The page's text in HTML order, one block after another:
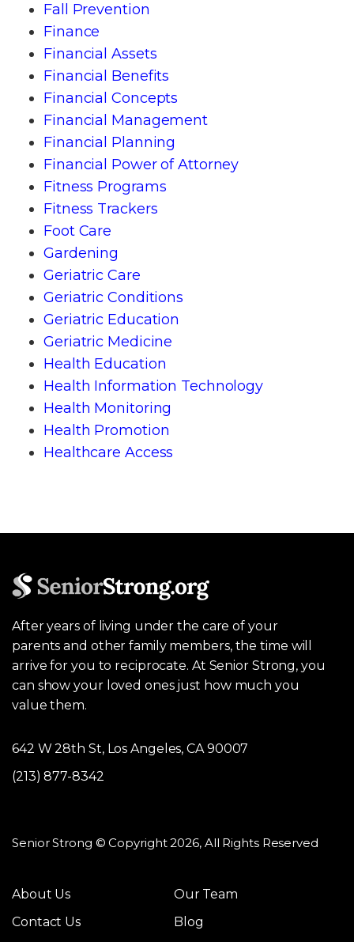
Fall Prevention
Finance
Financial Assets
Financial Benefits
Financial Concepts
Financial Management
Financial Planning
Financial Power of Attorney
Fitness Programs
Fitness Trackers
Foot Care
Gardening
Geriatric Care
Geriatric Conditions
Geriatric Education
Geriatric Medicine
Health Education
Health Information Technology
Health Monitoring
Health Promotion
Healthcare Access
After years of living under the care of your
parents and other family members, the time will
arrive for you to reciprocate. At Senior Strong, you
can show your loved ones just how much you
value them.
642 W 28th St, Los Angeles, CA 90007
(213) 877-8342
Senior Strong © Copyright 2026, All Rights Reserved
About Us
Our Team
Contact Us
Blog